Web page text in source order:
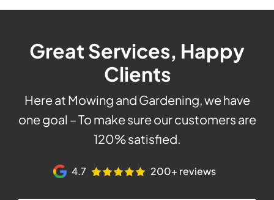
Great Services, Happy
Clients
Here at Mowing and Gardening, we have
one goal – To make sure our customers are
120% satisfied.
4.7 200+ reviews